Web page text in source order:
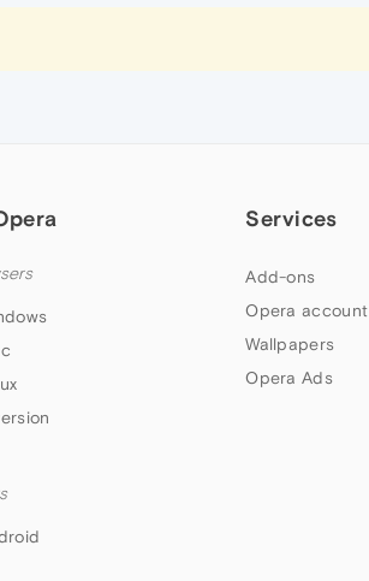
Services
Add-ons
Opera account
Wallpapers
Opera Ads